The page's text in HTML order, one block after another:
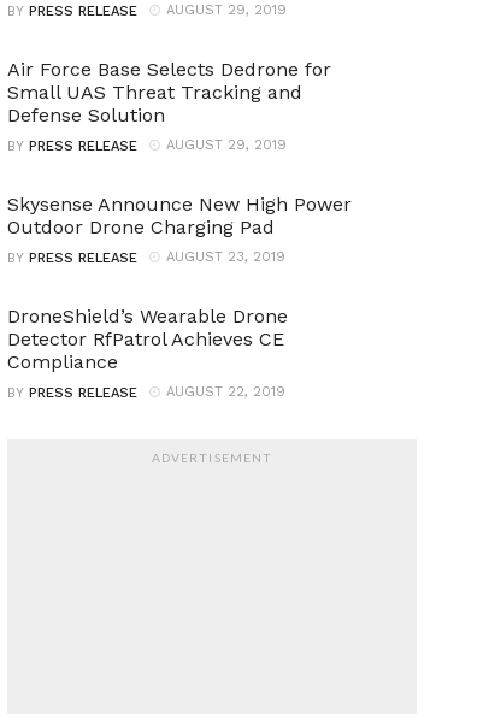
BY PRESS RELEASE AUGUST 29, 2019
Air Force Base Selects Dedrone for
Small UAS Threat Tracking and
Defense Solution
BY PRESS RELEASE AUGUST 29, 2019
Skysense Announce New High Power
Outdoor Drone Charging Pad
BY PRESS RELEASE AUGUST 23, 2019
DroneShield’s Wearable Drone
Detector RfPatrol Achieves CE
Compliance
BY PRESS RELEASE AUGUST 22, 2019
ADVERTISEMENT